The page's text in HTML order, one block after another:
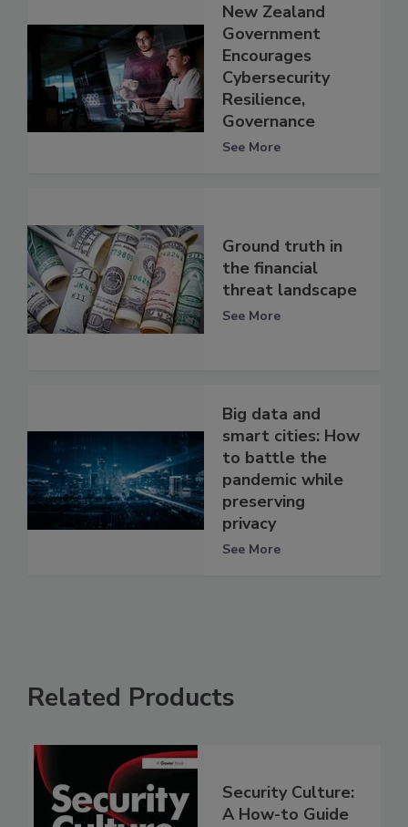
New Zealand
Government
Encourages
Cybersecurity
Resilience,
Governance
See More
Ground truth in
the financial
threat landscape
See More
Big data and
smart cities: How
to battle the
pandemic while
preserving
privacy
See More
Related Products
Security Culture:
A How-to Guide